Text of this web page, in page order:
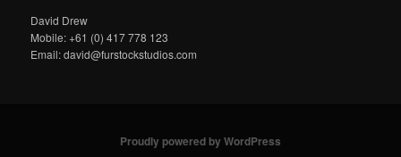
David Drew
Mobile: +61 (0) 417 778 123
Email: david@furstockstudios.com
Proudly powered by WordPress